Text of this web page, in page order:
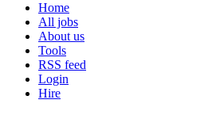
Home
All jobs
About us
Tools
RSS feed
Login
Hire